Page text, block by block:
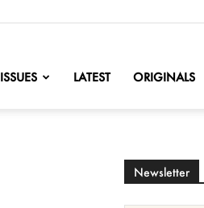
ISSUES LATEST ORIGINALS
Newsletter